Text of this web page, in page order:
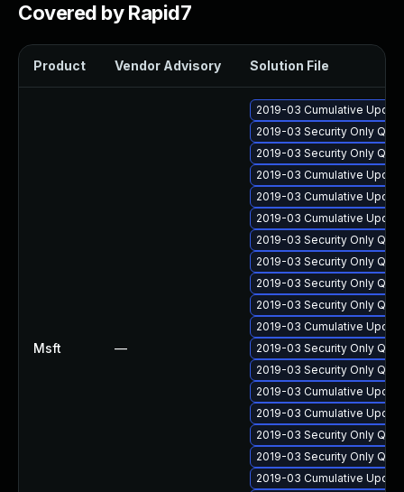
Covered by Rapid7
Product Vendor Advisory Solution File
Msft —
2019-03 Cumulative
2019-03 Security Only
2019-03 Security Only
2019-03 Cumulative
2019-03 Cumulative
2019-03 Cumulative
2019-03 Security Only
2019-03 Security Only
2019-03 Security Only
2019-03 Security Only
2019-03 Cumulative
2019-03 Security Only
2019-03 Security Only
2019-03 Cumulative
2019-03 Cumulative
2019-03 Security Only
2019-03 Security Only
2019-03 Cumulative